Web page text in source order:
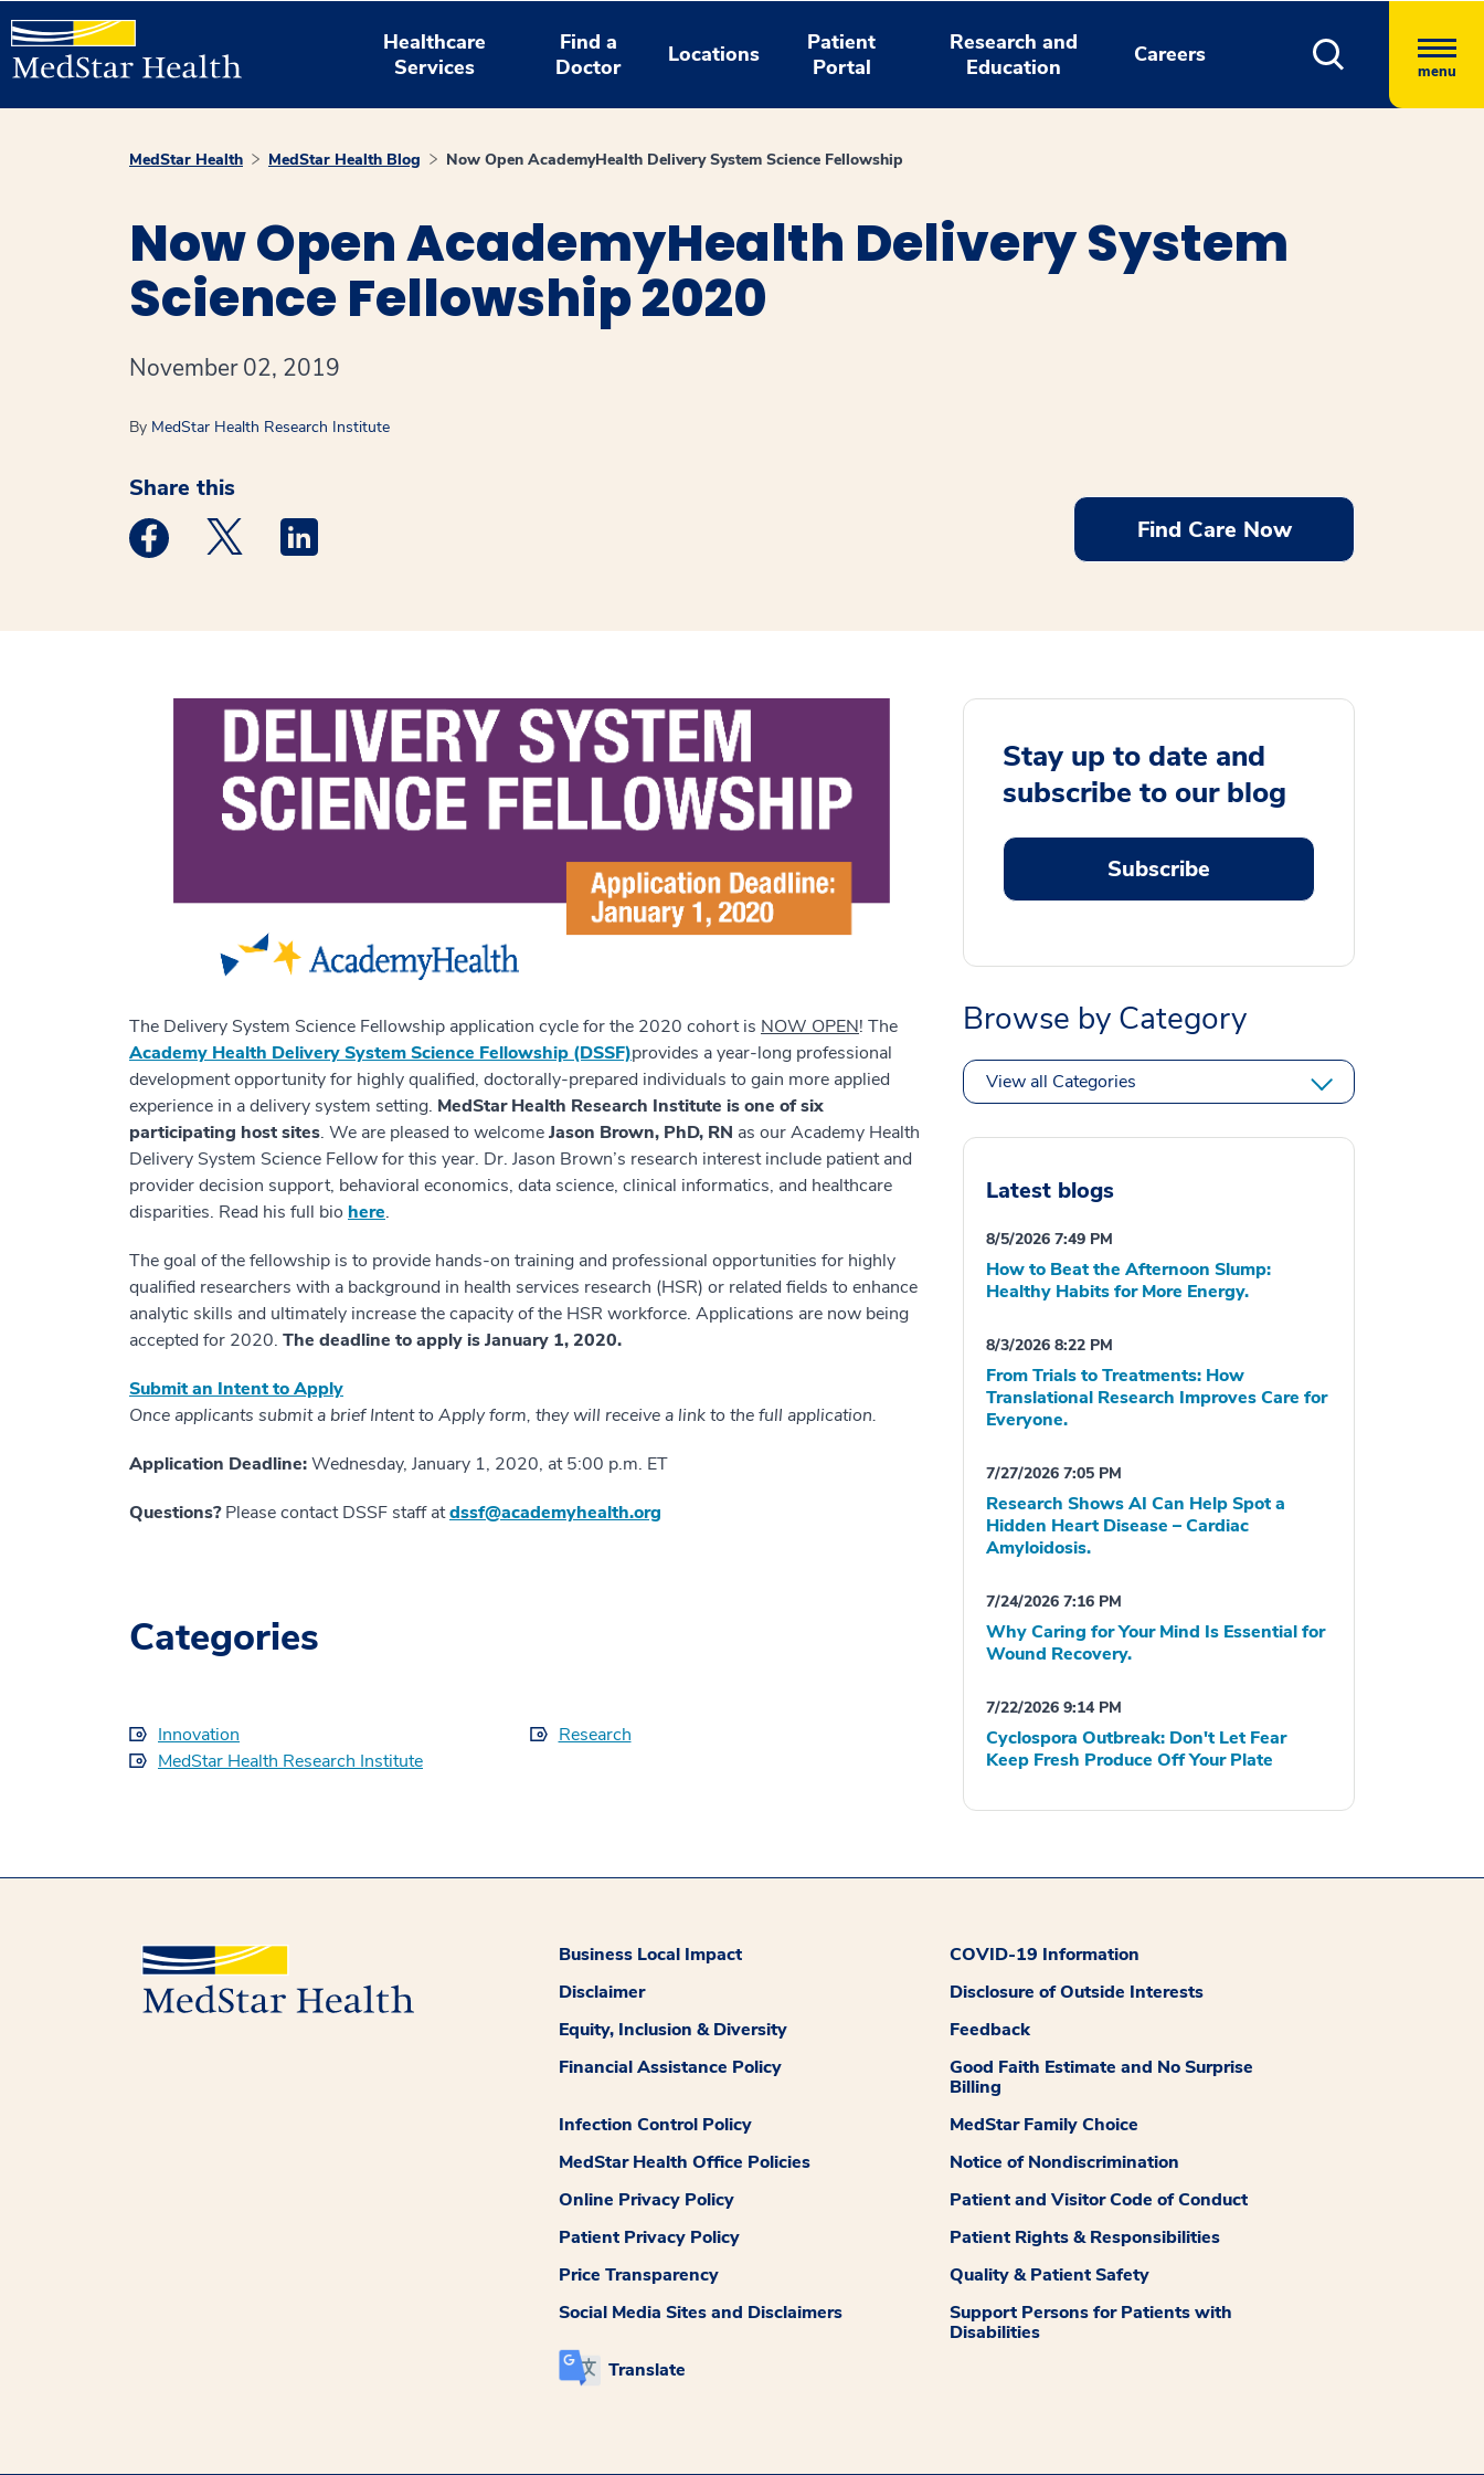
Healthcare
Services
Find a
Doctor
Locations
Patient
Portal
Research and
Education
Careers
menu
MedStar Health MedStar Health Blog Now Open AcademyHealth Delivery System Science Fellowship
Now Open AcademyHealth Delivery System
Science Fellowship 2020
November 02, 2019
By MedStar Health Research Institute
Share this
Medstar Facebook opens a new window
Medstar Twitter opens a new window
Medstar Linkedin opens a new window Find Care Now
The Delivery System Science Fellowship application cycle for the 2020 cohort is NOW OPEN! The
Academy Health Delivery System Science Fellowship (DSSF)provides a year-long professional
development opportunity for highly qualified, doctorally-prepared individuals to gain more applied
experience in a delivery system setting. MedStar Health Research Institute is one of six
participating host sites. We are pleased to welcomeJason Brown, PhD, RN as our Academy Health
Delivery System Science Fellow for this year. Dr. Jason Brown’s research interest include patient and
provider decision support, behavioral economics, data science, clinical informatics, and healthcare
disparities. Read his full bio here.
The goal of the fellowship is to provide hands-on training and professional opportunities for highly
qualified researchers with a background in health services research (HSR) or related fields to enhance
analytic skills and ultimately increase the capacity of the HSR workforce. Applications are now being
accepted for 2020. The deadline to apply is January 1, 2020.
Submit an Intent to Apply
Once applicants submit a brief Intent to Apply form, they will receive a link to the full application.
Application Deadline:Wednesday, January 1, 2020, at 5:00 p.m. ET
Questions?Please contact DSSF staff atdssf@academyhealth.org
Categories
Innovation
Research
MedStar Health Research Institute
Stay up to date and
subscribe to our blog
Subscribe
Browse by Category
View all Categories
Latest blogs
8/5/2026 7:49 PM
How to Beat the Afternoon Slump:
Healthy Habits for More Energy.
8/3/2026 8:22 PM
From Trials to Treatments: How
Translational Research Improves Care for
Everyone.
7/27/2026 7:05 PM
Research Shows AI Can Help Spot a
Hidden Heart Disease – Cardiac
Amyloidosis.
7/24/2026 7:16 PM
Why Caring for Your Mind Is Essential for
Wound Recovery.
7/22/2026 9:14 PM
Cyclospora Outbreak: Don't Let Fear
Keep Fresh Produce Off Your Plate
Business Local Impact
COVID-19 Information
Disclaimer
Disclosure of Outside Interests
Equity, Inclusion & Diversity
Feedback
Financial Assistance Policy
Good Faith Estimate and No Surprise
Billing
Infection Control Policy
MedStar Family Choice
MedStar Health Office Policies
Notice of Nondiscrimination
Online Privacy Policy
Patient and Visitor Code of Conduct
Patient Privacy Policy
Patient Rights & Responsibilities
Price Transparency
Quality & Patient Safety
Social Media Sites and Disclaimers
Support Persons for Patients with
Disabilities
Translate